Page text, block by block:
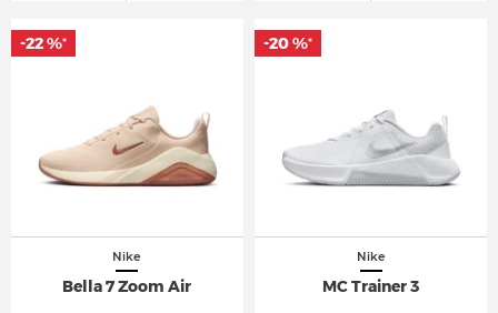
Nike
Bella 7 Zoom Air
-22 %*
Nike
MC Trainer 3
-20 %*